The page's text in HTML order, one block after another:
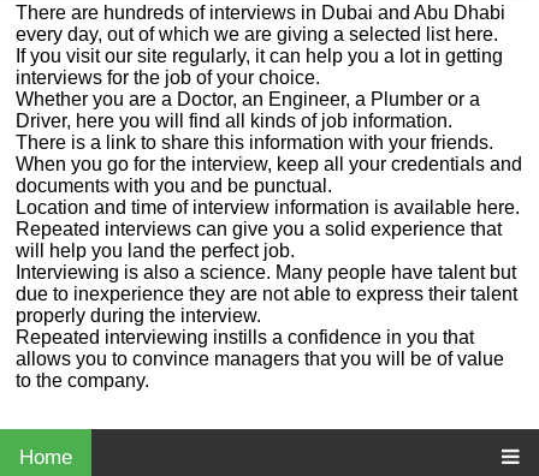
There are hundreds of interviews in Dubai and Abu Dhabi
every day, out of which we are giving a selected list here.
If you visit our site regularly, it can help you a lot in getting
interviews for the job of your choice.
Whether you are a Doctor, an Engineer, a Plumber or a
Driver, here you will find all kinds of job information.
There is a link to share this information with your friends.
When you go for the interview, keep all your credentials and
documents with you and be punctual.
Location and time of interview information is available here.
Repeated interviews can give you a solid experience that
will help you land the perfect job.
Interviewing is also a science. Many people have talent but
due to inexperience they are not able to express their talent
properly during the interview.
Repeated interviewing instills a confidence in you that
allows you to convince managers that you will be of value
to the company.
Home